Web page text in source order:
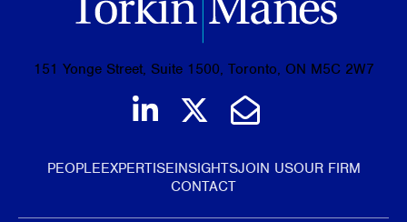
151 Yonge Street, Suite 1500, Toronto, ON M5C 2W7
Join us on LinkedIn
Follow us on
Email Us
PEOPLEEXPERTISEINSIGHTSJOIN USOUR FIRM
CONTACT